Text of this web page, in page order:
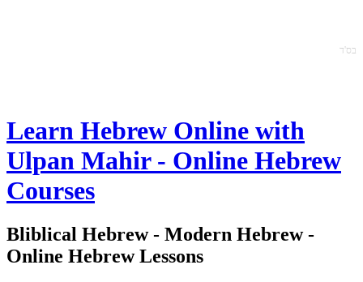
בס'ד
Learn Hebrew Online with
Ulpan Mahir - Online Hebrew
Courses
Bliblical Hebrew - Modern Hebrew -
Online Hebrew Lessons